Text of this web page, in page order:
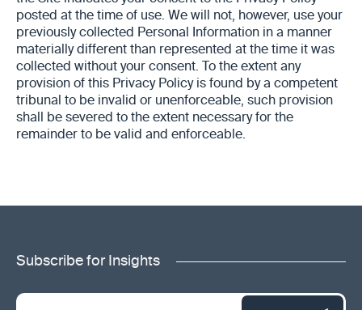
posted at the time of use. We will not, however, use your
previously collected Personal Information in a manner
materially different than represented at the time it was
collected without your consent. To the extent any
provision of this Privacy Policy is found by a competent
tribunal to be invalid or unenforceable, such provision
shall be severed to the extent necessary for the
remainder to be valid and enforceable.
Subscribe for Insights
*